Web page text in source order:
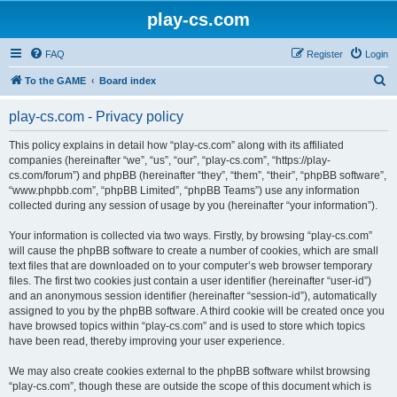
play-cs.com
FAQ Login
Register
To the GAME Board index
play-cs.com - Privacy policy
This policy explains in detail how “play-cs.com” along with its affiliated
companies (hereinafter “we”, “us”, “our”, “play-cs.com”, “https://play-
cs.com/forum”) and phpBB (hereinafter “they”, “them”, “their”, “phpBB software”,
“www.phpbb.com”, “phpBB Limited”, “phpBB Teams”) use any information
collected during any session of usage by you (hereinafter “your information”).
Your information is collected via two ways. Firstly, by browsing “play-cs.com”
will cause the phpBB software to create a number of cookies, which are small
text files that are downloaded on to your computer’s web browser temporary
files. The first two cookies just contain a user identifier (hereinafter “user-id”)
and an anonymous session identifier (hereinafter “session-id”), automatically
assigned to you by the phpBB software. A third cookie will be created once you
have browsed topics within “play-cs.com” and is used to store which topics
have been read, thereby improving your user experience.
We may also create cookies external to the phpBB software whilst browsing
“play-cs.com”, though these are outside the scope of this document which is